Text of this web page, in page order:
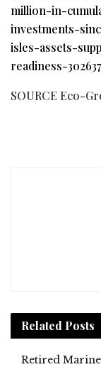
million-in-
investments-
isles-assets-
readiness-
SOURCE Eco-
Related Posts
Retired